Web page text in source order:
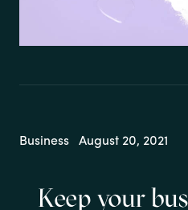
Business August 20, 2021
Keep your